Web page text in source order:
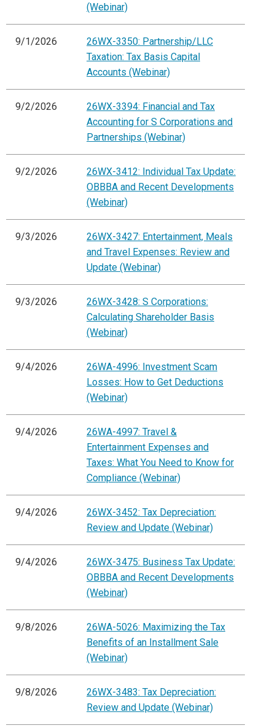
(Webinar)
9/1/2026
26WX-3350: Partnership/LLC
Taxation: Tax Basis Capital
Accounts (Webinar)
9/2/2026
26WX-3394: Financial and Tax
Accounting for S Corporations and
Partnerships (Webinar)
9/2/2026
26WX-3412: Individual Tax Update:
OBBBA and Recent Developments
(Webinar)
9/3/2026
26WX-3427: Entertainment, Meals
and Travel Expenses: Review and
Update (Webinar)
9/3/2026
26WX-3428: S Corporations:
Calculating Shareholder Basis
(Webinar)
9/4/2026
26WA-4996: Investment Scam
Losses: How to Get Deductions
(Webinar)
9/4/2026
26WA-4997: Travel &
Entertainment Expenses and
Taxes: What You Need to Know for
Compliance (Webinar)
9/4/2026
26WX-3452: Tax Depreciation:
Review and Update (Webinar)
9/4/2026
26WX-3475: Business Tax Update:
OBBBA and Recent Developments
(Webinar)
9/8/2026
26WA-5026: Maximizing the Tax
Benefits of an Installment Sale
(Webinar)
9/8/2026
26WX-3483: Tax Depreciation:
Review and Update (Webinar)